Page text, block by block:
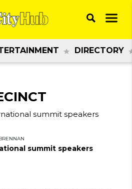
DIRECTORY
summit speakers